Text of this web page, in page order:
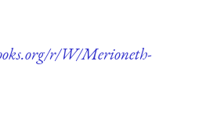
r/W/Merioneth-